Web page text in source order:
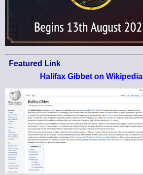
Featured Link
Halifax Gibbet on Wikipedia